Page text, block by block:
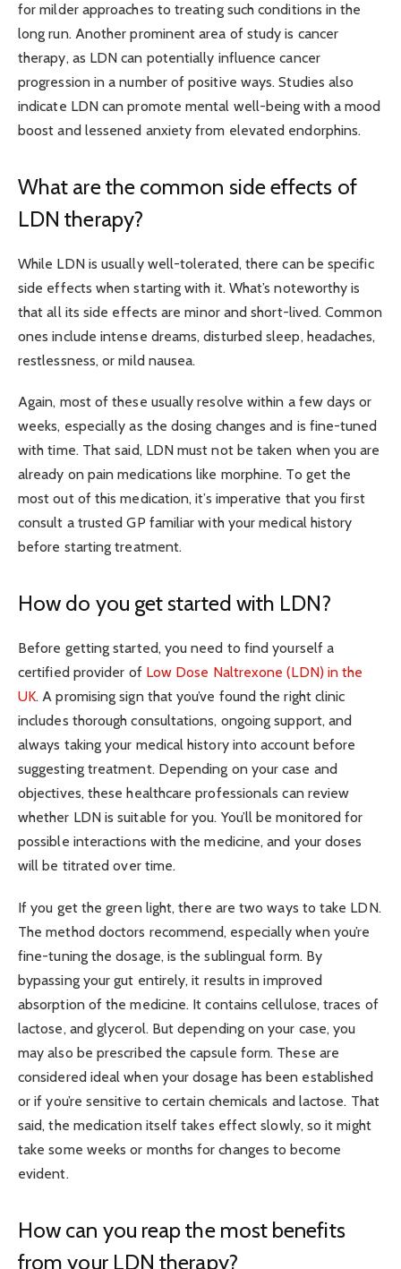
for milder approaches to treating such conditions in the
long run. Another prominent area of study is cancer
therapy, as LDN can potentially influence cancer
progression in a number of positive ways. Studies also
indicate LDN can promote mental well-being with a mood
boost and lessened anxiety from elevated endorphins.
What are the common side effects of
LDN therapy?
While LDN is usually well-tolerated, there can be specific
side effects when starting with it. What’s noteworthy is
that all its side effects are minor and short-lived. Common
ones include intense dreams, disturbed sleep, headaches,
restlessness, or mild nausea.
Again, most of these usually resolve within a few days or
weeks, especially as the dosing changes and is fine-tuned
with time. That said, LDN must not be taken when you are
already on pain medications like morphine. To get the
most out of this medication, it’s imperative that you first
consult a trusted GP familiar with your medical history
before starting treatment.
How do you get started with LDN?
Before getting started, you need to find yourself a
certified provider of Low Dose Naltrexone (LDN) in the
UK. A promising sign that you’ve found the right clinic
includes thorough consultations, ongoing support, and
always taking your medical history into account before
suggesting treatment. Depending on your case and
objectives, these healthcare professionals can review
whether LDN is suitable for you. You’ll be monitored for
possible interactions with the medicine, and your doses
will be titrated over time.
If you get the green light, there are two ways to take LDN.
The method doctors recommend, especially when you’re
fine-tuning the dosage, is the sublingual form. By
bypassing your gut entirely, it results in improved
absorption of the medicine. It contains cellulose, traces of
lactose, and glycerol. But depending on your case, you
may also be prescribed the capsule form. These are
considered ideal when your dosage has been established
or if you’re sensitive to certain chemicals and lactose. That
said, the medication itself takes effect slowly, so it might
take some weeks or months for changes to become
evident.
How can you reap the most benefits
from your LDN therapy?